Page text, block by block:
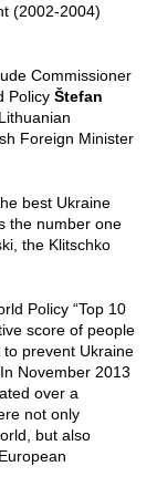
(2002-2004)
Commissioner
Policy Štefan
Foreign Minister
best Ukraine
the number one
the Klitschko
Policy “Top 10
score of people
prevent Ukraine
November 2013
over a
not only
but also